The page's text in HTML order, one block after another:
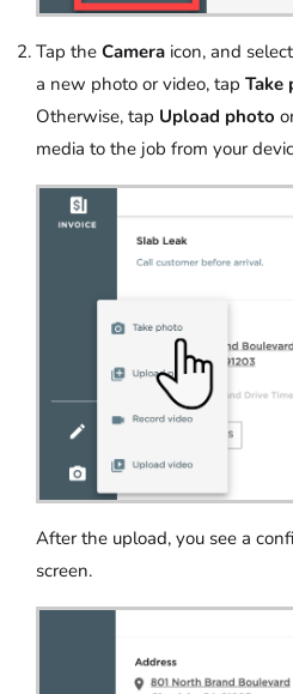
Tap the Camera icon, and
a new photo or video, tap Take
Otherwise, tap Upload photo
media to the job from your
After the upload, you see a
screen.